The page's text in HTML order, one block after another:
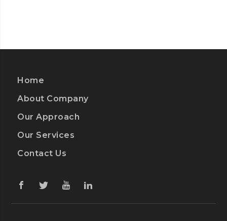
Home
About Company
Our Approach
Our Services
Contact Us